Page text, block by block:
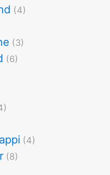
(4)
(3)
(6)
(4)
(8)